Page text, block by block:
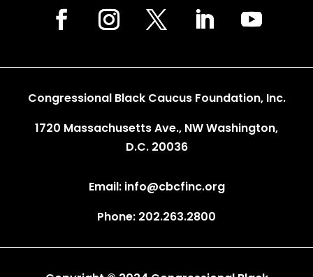
Congressional Black Caucus Foundation, Inc.
1720 Massachusetts Ave., NW Washington,
D.C. 20036
Email: info@cbcfinc.org
Phone: 202.263.2800